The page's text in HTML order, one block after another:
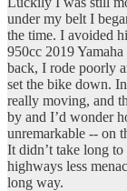
under my belt I
the time. I avoided
950cc 2019
back, I rode poorly
set the bike down.
really moving, and
by and I’d wonder
unremarkable -- on
It didn’t take long
highways less
long way.